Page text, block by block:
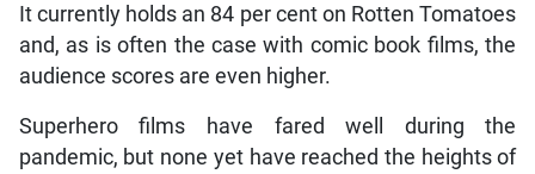
It currently holds an 84 per cent on Rotten Tomatoes
and, as is often the case with comic book films, the
audience scores are even higher.
Superhero films have fared well during the
pandemic, but none yet have reached the heights of